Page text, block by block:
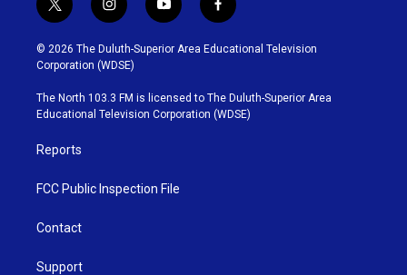
t
w
i
t
t
e
r
i
n
s
t
g
r
y
o
u
b
e
f
a
c
o
o
k
© 2026 The Duluth-Superior Area Educational Television
Corporation (WDSE)
The North 103.3 FM is licensed to The Duluth-Superior Area
Educational Television Corporation (WDSE)
Reports
FCC Public Inspection File
Contact
Support